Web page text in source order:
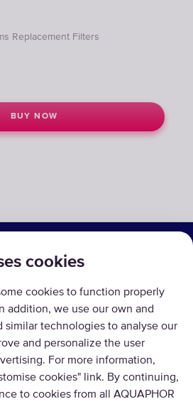
Replacement Filters
BUY NOW
cookies
cookies to function properly
addition, we use our own and
similar technologies to analyse our
and personalize the user
For more information,
cookies" link. By continuing,
to cookies from all AQUAPHOR